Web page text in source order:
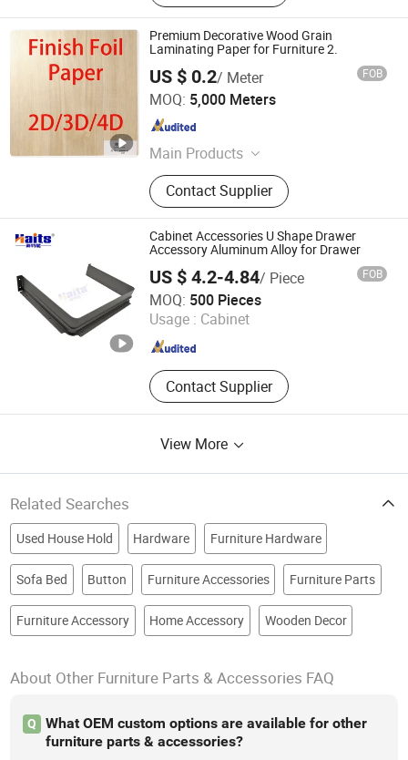
Premium Decorative Wood Grain
Laminating Paper for Furniture 2.
US $ 0.2/ Meter FOB
MOQ: 5,000 Meters
Main Products
PU Paper, Melamine Paper,
Melamine Paper Sheet, PVC Edge
Banding, Melamine Edge Banding,
Wood Grain Foil Paper, Melamine
Impregnated Paper, Edge Banding,
Decorative Paper, Wood Grain Paper
Contact Supplier
Dongguan Xingliyuan Decorative Material Co; Ltd.
Guangdong , China
Cabinet Accessories U Shape Drawer
Accessory Aluminum Alloy for Drawer
US $ 4.2-4.84/ Piece FOB
MOQ: 500 Pieces
Usage : Cabinet
Contact Supplier
Jiangmen Tianhao Hardware And Electric Appliance
Co.,Ltd
Guangdong , China
View More
Related Searches
Used House Hold Hardware Furniture Hardware
Sofa Bed Button Furniture Accessories Furniture Parts
Furniture Accessory Home Accessory Wooden Decor
About Other Furniture Parts & Accessories FAQ
Q
What OEM custom options are available for other
furniture parts & accessories?